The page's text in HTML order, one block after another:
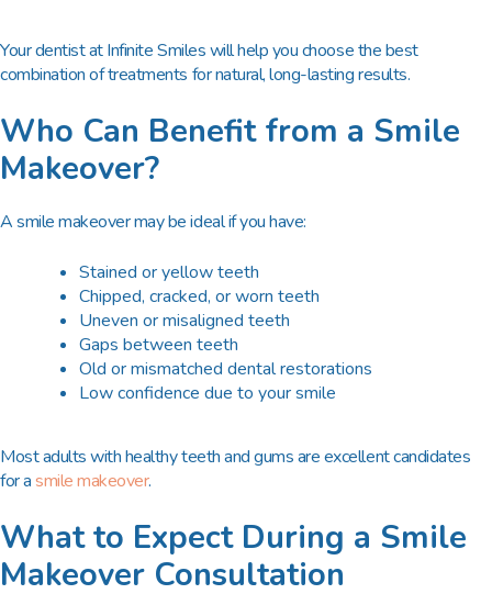
Your dentist at Infinite Smiles will help you choose the best
combination of treatments for natural, long-lasting results.
Who Can Benefit from a Smile
Makeover?
A smile makeover may be ideal if you have:
Stained or yellow teeth
Chipped, cracked, or worn teeth
Uneven or misaligned teeth
Gaps between teeth
Old or mismatched dental restorations
Low confidence due to your smile
Most adults with healthy teeth and gums are excellent candidates
for asmile makeover.
What to Expect During a Smile
Makeover Consultation